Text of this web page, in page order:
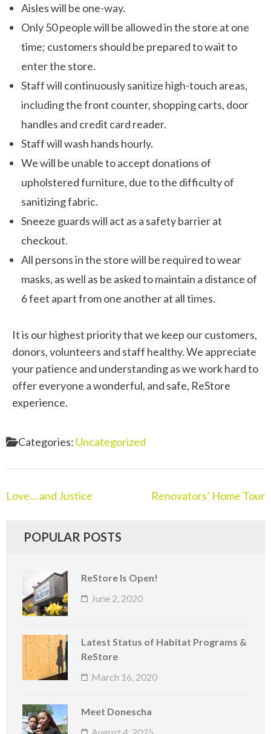
Aisles will be one-way.
Only 50 people will be allowed in the store at one
time; customers should be prepared to wait to
enter the store.
Staff will continuously sanitize high-touch areas,
including the front counter, shopping carts, door
handles and credit card reader.
Staff will wash hands hourly.
We will be unable to accept donations of
upholstered furniture, due to the difficulty of
sanitizing fabric.
Sneeze guards will act as a safety barrier at
checkout.
All persons in the store will be required to wear
masks, as well as be asked to maintain a distance of
6 feet apart from one another at all times.
It is our highest priority that we keep our customers,
donors, volunteers and staff healthy. We appreciate
your patience and understanding as we work hard to
offer everyone a wonderful, and safe, ReStore
experience.
Categories: Uncategorized
Love… and Justice Renovators’ Home Tour
POPULAR POSTS
ReStore Is Open!
June 2, 2020
Latest Status of Habitat Programs &
ReStore
March 16, 2020
Meet Donescha
August 4, 2025